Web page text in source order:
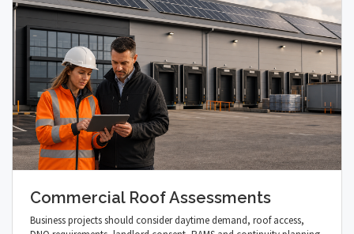
Commercial Roof Assessments
Business projects should consider daytime demand, roof access,